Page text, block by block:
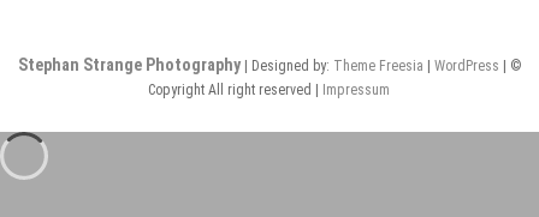
Stephan Strange Photography| Designed by: Theme Freesia WordPress | ©
Copyright All right reserved |
Impressum